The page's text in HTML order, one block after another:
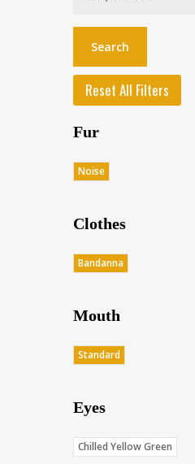
Reset All Filters
Fur
Noise
Clothes
Bandanna
Mouth
Standard
Eyes
Chilled Yellow Green